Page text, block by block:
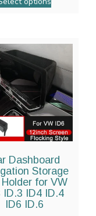
Dashboard
Storage
for VW
ID.3 ID4 ID.4
ID6 ID.6